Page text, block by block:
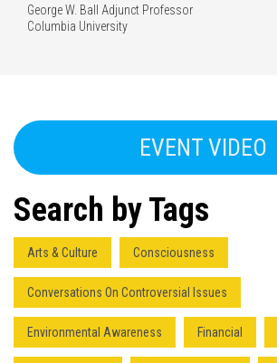
George W. Ball Adjunct Professor
Columbia University
EVENT VIDEO
Search by Tags
Arts & Culture Consciousness
Conversations On Controversial Issues
Environmental Awareness Financial